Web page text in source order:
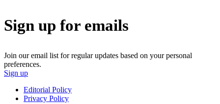
Sign up for emails
Join our email list for regular updates based on your personal
preferences.
Sign up
Editorial Policy
Privacy Policy